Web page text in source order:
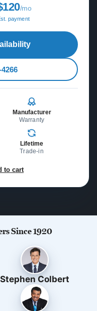
/mo
payment
Manufacturer
Warranty
Lifetime
Trade-in
to cart
Since 1920
Stephen Colbert